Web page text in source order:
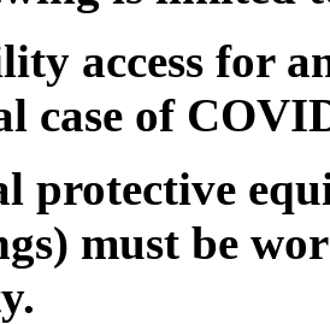
access for
case of
protective
must be